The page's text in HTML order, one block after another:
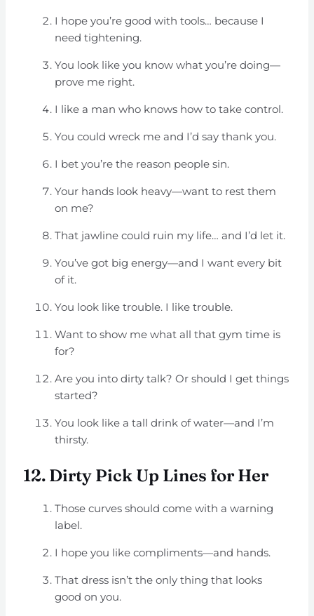
I hope you’re good with tools… because I
need tightening.
You look like you know what you’re doing—
prove me right.
I like a man who knows how to take control.
You could wreck me and I’d say thank you.
I bet you’re the reason people sin.
Your hands look heavy—want to rest them
on me?
That jawline could ruin my life… and I’d let it.
You’ve got big energy—and I want every bit
of it.
You look like trouble. I like trouble.
Want to show me what all that gym time is
for?
Are you into dirty talk? Or should I get things
started?
You look like a tall drink of water—and I’m
thirsty.
12. Dirty Pick Up Lines for Her
Those curves should come with a warning
label.
I hope you like compliments—and hands.
That dress isn’t the only thing that looks
good on you.